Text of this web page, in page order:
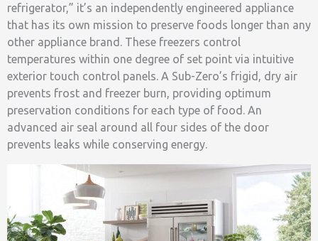
refrigerator,” it’s an independently engineered appliance
that has its own mission to preserve foods longer than any
other appliance brand. These freezers control
temperatures within one degree of set point via intuitive
exterior touch control panels. A Sub-Zero’s frigid, dry air
prevents frost and freezer burn, providing optimum
preservation conditions for each type of food. An
advanced air seal around all four sides of the door
prevents leaks while conserving energy.